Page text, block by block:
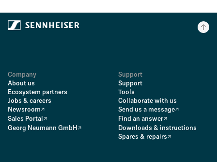
Company
About us
Ecosystem partners
Jobs & careers
Newsroom
Sales Portal
Georg Neumann GmbH
Support
Support
Tools
Collaborate with us
Send us a message
Find an answer
Downloads & instructions
Spares & repairs